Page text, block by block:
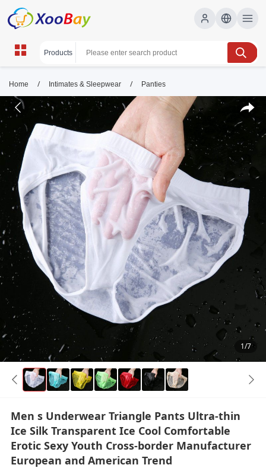
Home / Intimates & Sleepwear / Panties
1/7
Men s Underwear Triangle Pants Ultra-thin
Ice Silk Transparent Ice Cool Comfortable
Erotic Sexy Youth Cross-border Manufacturer
European and American Trend